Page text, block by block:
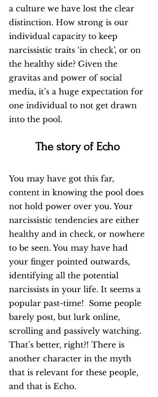
a culture we have lost the clear
distinction. How strong is our
individual capacity to keep
narcissistic traits ‘in check’, or on
the healthy side? Given the
gravitas and power of social
media, it’s a huge expectation for
one individual to not get drawn
into the pool.
The story of Echo
You may have got this far,
content in knowing the pool does
not hold power over you. Your
narcissistic tendencies are either
healthy and in check, or nowhere
to be seen. You may have had
your finger pointed outwards,
identifying all the potential
narcissists in your life. It seems a
popular past-time!  Some people
barely post, but lurk online,
scrolling and passively watching.
That’s better, right?! There is
another character in the myth
that is relevant for these people,
and that is Echo.